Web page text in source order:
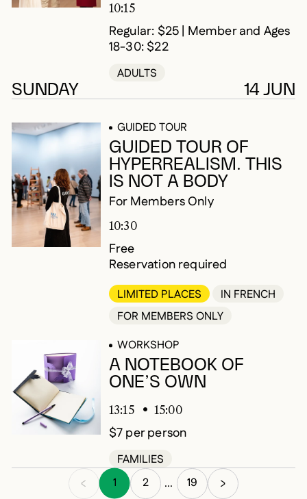
10:15
Regular: $25 | Member and Ages
18-30: $22
ADULTS
SUNDAY 14 JUN
GUIDED TOUR
GUIDED TOUR OF
HYPERREALISM. THIS
IS NOT A BODY
For Members Only
10:30
Free
Reservation required
LIMITED PLACES
IN FRENCH
FOR MEMBERS ONLY
WORKSHOP
A NOTEBOOK OF
ONE’S OWN
13:15 15:00
$7 per person
FAMILIES
1
2 ... 19